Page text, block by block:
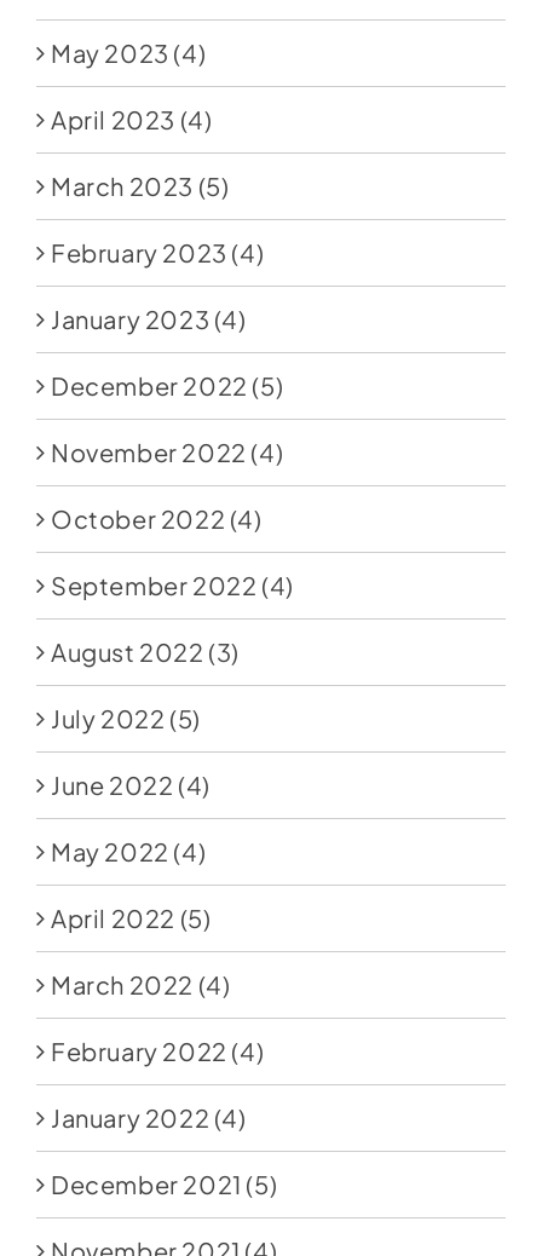
May 2023 (4)
April 2023 (4)
March 2023 (5)
February 2023 (4)
January 2023 (4)
December 2022 (5)
November 2022 (4)
October 2022 (4)
September 2022 (4)
August 2022 (3)
July 2022 (5)
June 2022 (4)
May 2022 (4)
April 2022 (5)
March 2022 (4)
February 2022 (4)
January 2022 (4)
December 2021 (5)